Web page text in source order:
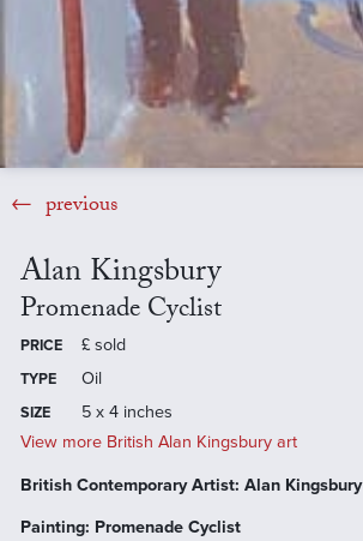
previous
Alan Kingsbury
Promenade Cyclist
PRICE £ sold
TYPE Oil
SIZE
5 x 4 inches
View more British Alan Kingsbury art
British Contemporary Artist: Alan Kingsbury
Painting: Promenade Cyclist